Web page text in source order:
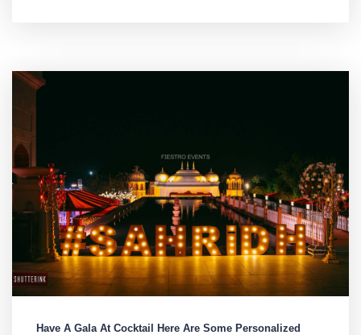
Have A Gala At Cocktail Here Are Some Personalized